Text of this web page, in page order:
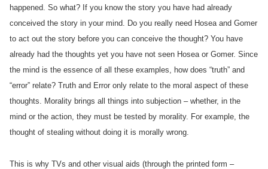
happened. So what? If you know the story you have had already
conceived the story in your mind. Do you really need Hosea and Gomer
to act out the story before you can conceive the thought? You have
already had the thoughts yet you have not seen Hosea or Gomer. Since
the mind is the essence of all these examples, how does “truth” and
“error” relate? Truth and Error only relate to the moral aspect of these
thoughts. Morality brings all things into subjection – whether, in the
mind or the action, they must be tested by morality. For example, the
thought of stealing without doing it is morally wrong.
This is why TVs and other visual aids (through the printed form –